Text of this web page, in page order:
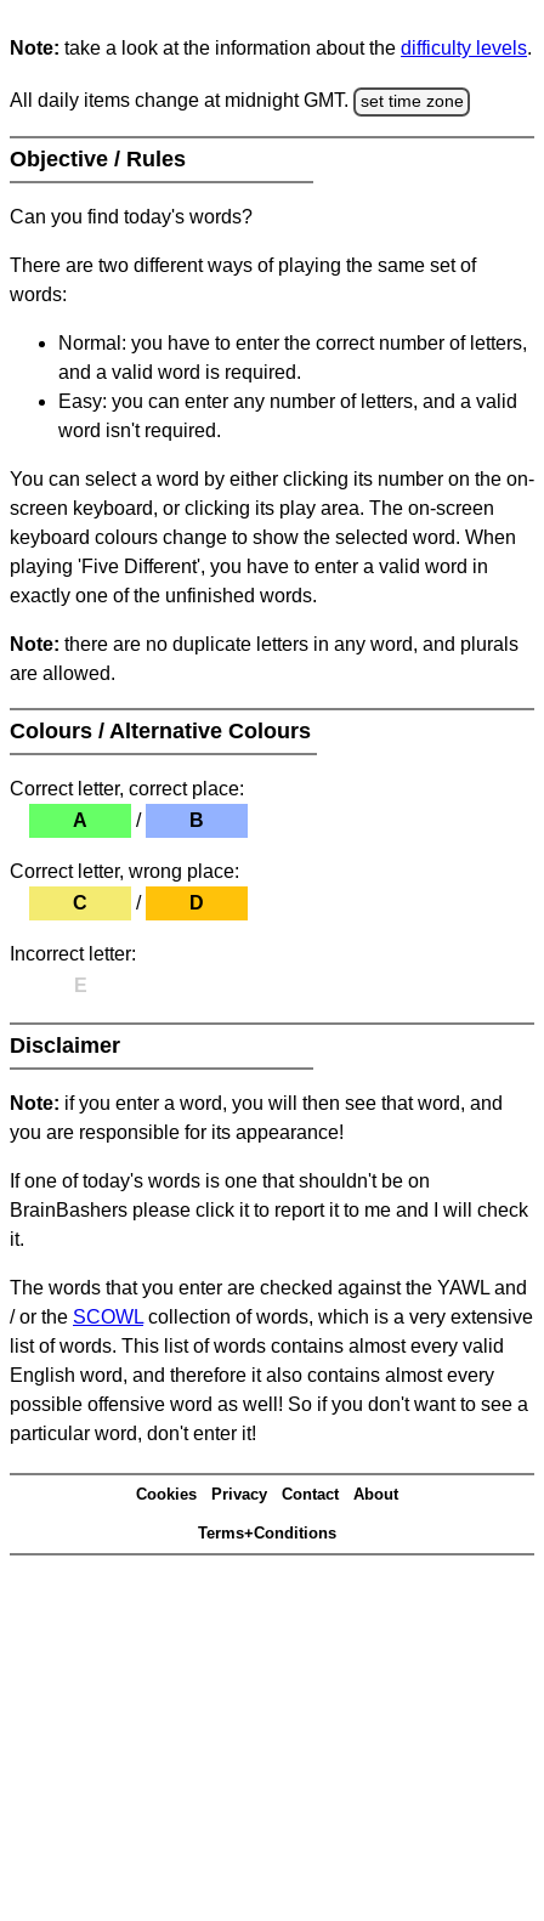
Note: take a look at the information about the difficulty levels.
All daily items change at midnight GMT. set time zone
Objective / Rules
Can you find today's words?
There are two different ways of playing the same set of
words:
Normal: you have to enter the correct number of letters,
and a valid word is required.
Easy: you can enter any number of letters, and a valid
word isn't required.
You can select a word by either clicking its number on the on-
screen keyboard, or clicking its play area. The on-screen
keyboard colours change to show the selected word. When
playing 'Five Different', you have to enter a valid word in
exactly one of the unfinished words.
Note: there are no duplicate letters in any word, and plurals
are allowed.
Colours / Alternative Colours
Correct letter, correct place:
A
/ B
Correct letter, wrong place:
C
/ D
Incorrect letter:
E
Disclaimer
Note: if you enter a word, you will then see that word, and
you are responsible for its appearance!
If one of today's words is one that shouldn't be on
BrainBashers please click it to report it to me and I will check
it.
The words that you enter are checked against the YAWL and
/ or the SCOWL collection of words, which is a very extensive
list of words. This list of words contains almost every valid
English word, and therefore it also contains almost every
possible offensive word as well! So if you don't want to see a
particular word, don't enter it!
Cookies Privacy Contact About
Terms+Conditions